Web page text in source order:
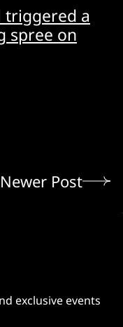
triggered a
spree on
Newer Post
exclusive events